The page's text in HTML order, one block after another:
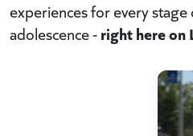
experiences for every
adolescence -right here on